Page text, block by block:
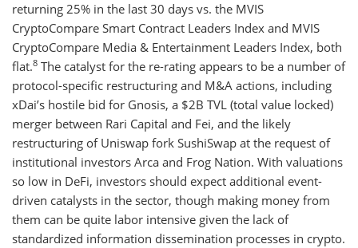
returning 25% in the last 30 days vs. the MVIS
CryptoCompare Smart Contract Leaders Index and MVIS
CryptoCompare Media & Entertainment Leaders Index, both
flat.8 The catalyst for the re-rating appears to be a number of
protocol-specific restructuring and M&A actions, including
xDai’s hostile bid for Gnosis, a $2B TVL (total value locked)
merger between Rari Capital and Fei, and the likely
restructuring of Uniswap fork SushiSwap at the request of
institutional investors Arca and Frog Nation. With valuations
so low in DeFi, investors should expect additional event-
driven catalysts in the sector, though making money from
them can be quite labor intensive given the lack of
standardized information dissemination processes in crypto.